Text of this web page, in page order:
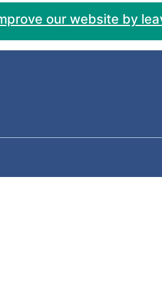
our website by